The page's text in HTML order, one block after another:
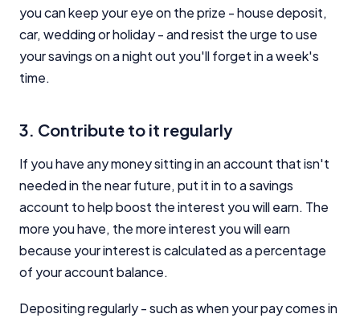
you can keep your eye on the prize - house deposit,
car, wedding or holiday - and resist the urge to use
your savings on a night out you'll forget in a week's
time.
3. Contribute to it regularly
If you have any money sitting in an account that isn't
needed in the near future, put it in to a savings
account to help boost the interest you will earn. The
more you have, the more interest you will earn
because your interest is calculated as a percentage
of your account balance.
Depositing regularly - such as when your pay comes in